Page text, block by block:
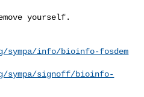
yourself.
sympa/info/bioinfo-fosdem
sympa/signoff/bioinfo-